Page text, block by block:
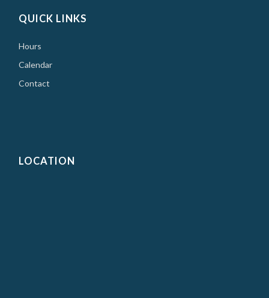
QUICK LINKS
Hours
Calendar
Contact
LOCATION